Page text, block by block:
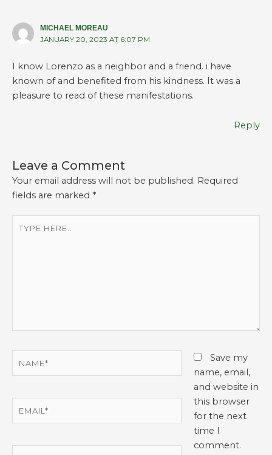
MICHAEL MOREAU
JANUARY 20, 2023 AT 6:07 PM
I know Lorenzo as a neighbor and a friend. i have
known of and benefited from his kindness. It was a
pleasure to read of these manifestations.
Reply
Leave a Comment
Your email address will not be published. Required
fields are marked *
Save my
name, email,
and website in
this browser
for the next
time I
comment.